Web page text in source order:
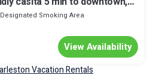
Designated Smoking Area
View Availability
Vacation Rentals